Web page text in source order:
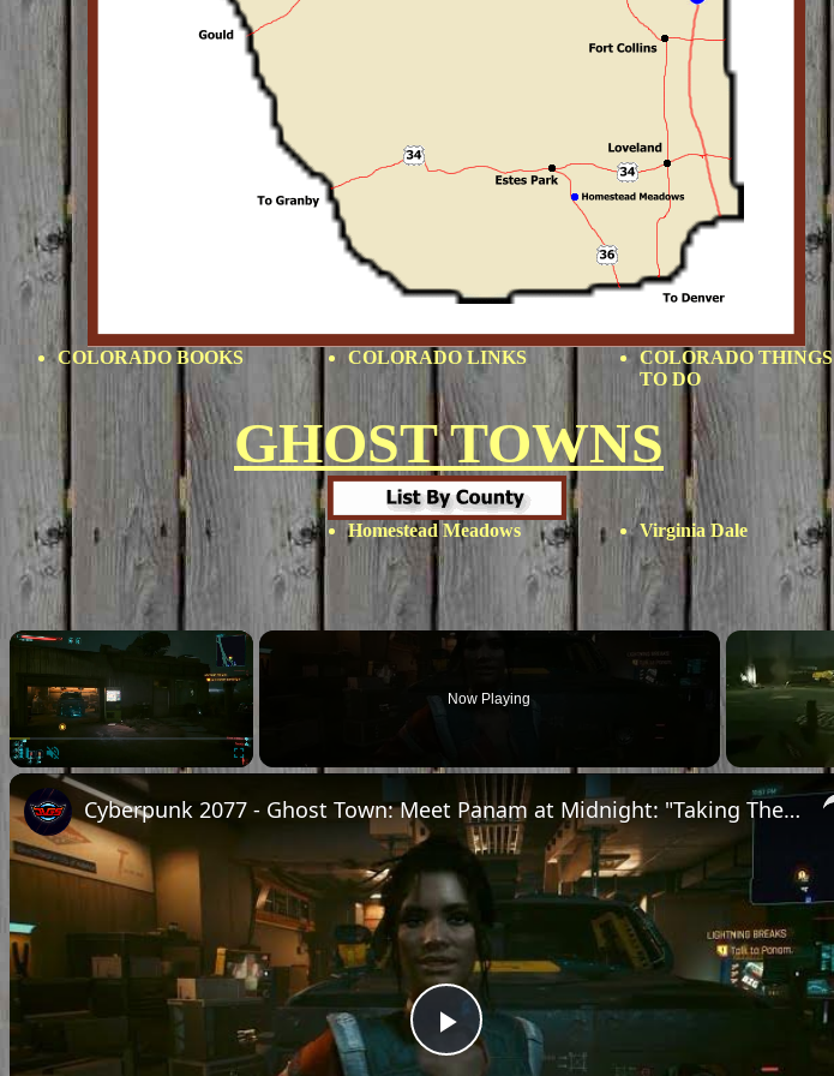
COLORADO BOOKS COLORADO LINKS
COLORADO THINGS
TO DO
GHOST TOWNS
Homestead Meadows Virginia Dale
×
Pause Unmute
Now Playing
Play
Cyberpunk 2077 - Ghost Town: Meet Panam at Midnight: "Taking The EMP Route" | Calibrate Turrets